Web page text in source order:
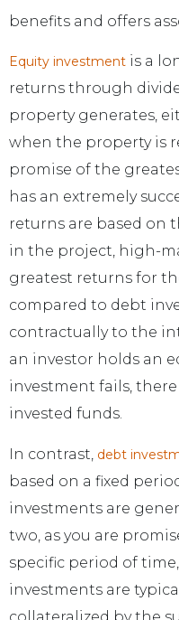
benefits and offers
Equity investment is a
returns through
property generates,
when the property is
promise of the
has an extremely
returns are based on
in the project, high-
greatest returns for
compared to debt
contractually to the
an investor holds an
investment fails,
invested funds.
In contrast, debt
based on a fixed
investments are
two, as you are
specific period of
investments are